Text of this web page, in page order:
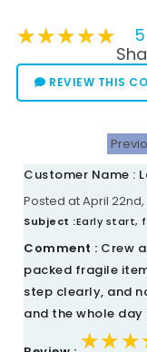
★★★★★
★★★★★
★★★★★
REVIEW THIS
Customer Name :
Posted at April 22nd,
Subject :Early start,
Comment : Crew
packed fragile
step clearly, and
and the whole